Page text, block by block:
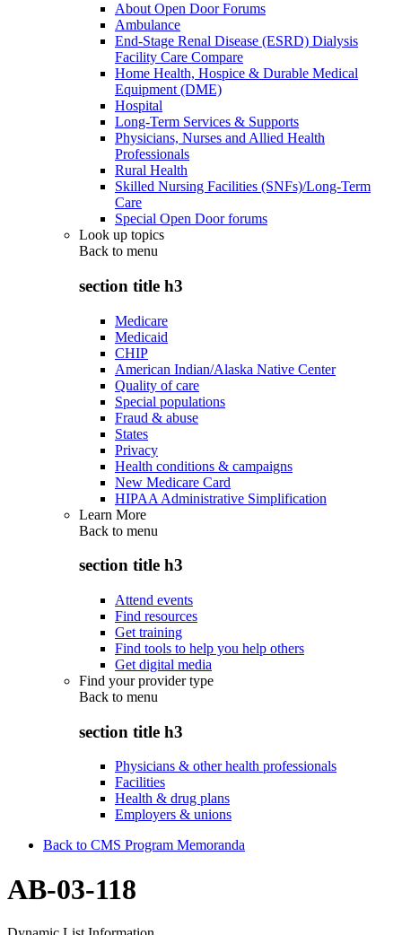
About Open Door Forums
Ambulance
End-Stage Renal Disease (ESRD) Dialysis
Facility Care Compare
Home Health, Hospice & Durable Medical
Equipment (DME)
Hospital
Long-Term Services & Supports
Physicians, Nurses and Allied Health
Professionals
Rural Health
Skilled Nursing Facilities (SNFs)/Long-Term
Care
Special Open Door forums
Look up topics
Back to menu
section title h3
Medicare
Medicaid
CHIP
American Indian/Alaska Native Center
Quality of care
Special populations
Fraud & abuse
States
Privacy
Health conditions & campaigns
New Medicare Card
HIPAA Administrative Simplification
Learn More
Back to menu
section title h3
Attend events
Find resources
Get training
Find tools to help you help others
Get digital media
Find your provider type
Back to menu
section title h3
Physicians & other health professionals
Facilities
Health & drug plans
Employers & unions
Back to CMS Program Memoranda
AB-03-118